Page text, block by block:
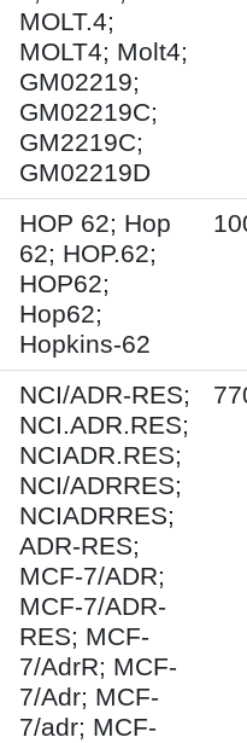
MOLT.4;
MOLT4; Molt4;
GM02219;
GM02219C;
GM2219C;
GM02219D
HOP 62; Hop
62; HOP.62;
HOP62;
Hop62;
Hopkins-62
NCI/ADR-RES;
NCI.ADR.RES;
NCIADR.RES;
NCI/ADRRES;
NCIADRRES;
ADR-RES;
MCF-7/ADR;
MCF-7/ADR-
RES; MCF-
7/AdrR; MCF-
7/Adr; MCF-
7/adr; MCF-